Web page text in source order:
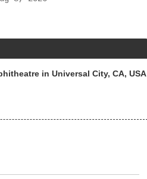
in Universal City, CA, USA